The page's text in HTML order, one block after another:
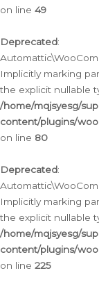
on line 49
Deprecated:
Implicitly marking
the explicit nullable
/home/mqjsyesg/
content/plugins/
on line 80
Deprecated:
Implicitly marking
the explicit nullable
/home/mqjsyesg/
content/plugins/
on line 225